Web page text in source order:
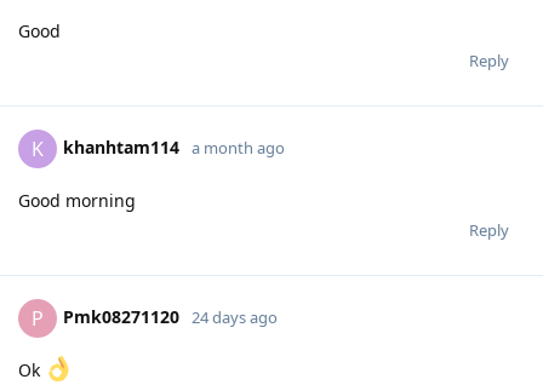
Good
Reply
K khanhtam114 a month ago
Good morning
Reply
P Pmk08271120 24 days ago
Ok